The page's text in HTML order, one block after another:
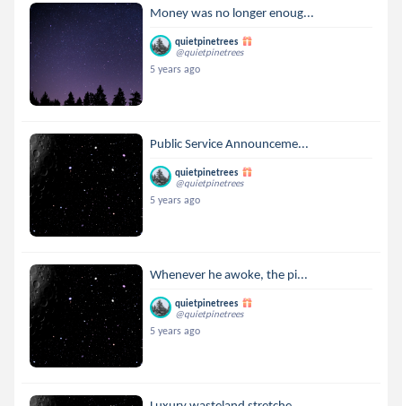
Money was no longer enoug...
quietpinetrees
@quietpinetrees
5 years ago
Public Service Announceme...
quietpinetrees
@quietpinetrees
5 years ago
Whenever he awoke, the pi...
quietpinetrees
@quietpinetrees
5 years ago